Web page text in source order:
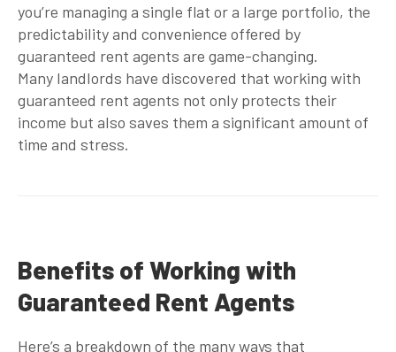
you’re managing a single flat or a large portfolio, the
predictability and convenience offered by
guaranteed rent agents are game-changing.
Many landlords have discovered that working with
guaranteed rent agents not only protects their
income but also saves them a significant amount of
time and stress.
Benefits of Working with
Guaranteed Rent Agents
Here’s a breakdown of the many ways that